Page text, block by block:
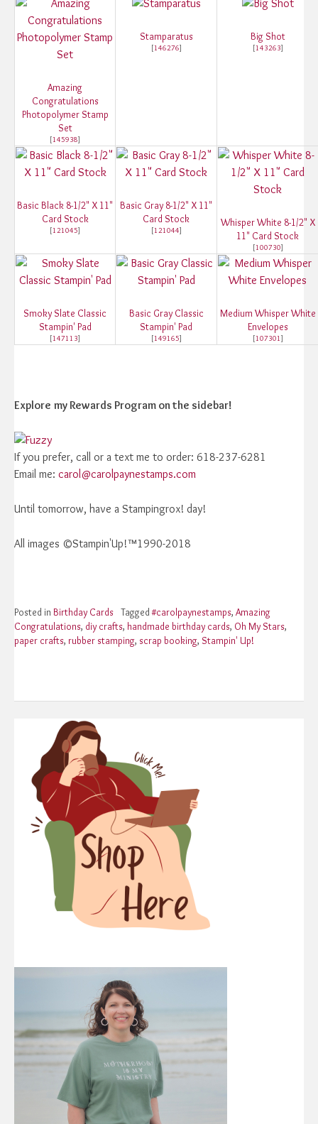
Amazing
Congratulations
Photopolymer Stamp
Set
[145938]
Stamparatus
[146276]
Big Shot
[143263]
Basic Black 8-1/2" X 11"
Card Stock
[121045]
Basic Gray 8-1/2" X 11"
Card Stock
[121044]
Whisper White 8-1/2" X
11" Card Stock
[100730]
Smoky Slate Classic
Stampin' Pad
[147113]
Basic Gray Classic
Stampin' Pad
[149165]
Medium Whisper White
Envelopes
[107301]
Explore my Rewards Program on the sidebar!
If you prefer, call or a text me to order: 618-237-6281
Email me: carol@carolpaynestamps.com
Until tomorrow, have a Stampingrox! day!
All images ©Stampin'Up!™1990-2018
Posted in Birthday Cards Tagged#carolpaynestamps, Amazing
Congratulations, diy crafts, handmade birthday cards, Oh My Stars,
paper crafts, rubber stamping, scrap booking, Stampin' Up!